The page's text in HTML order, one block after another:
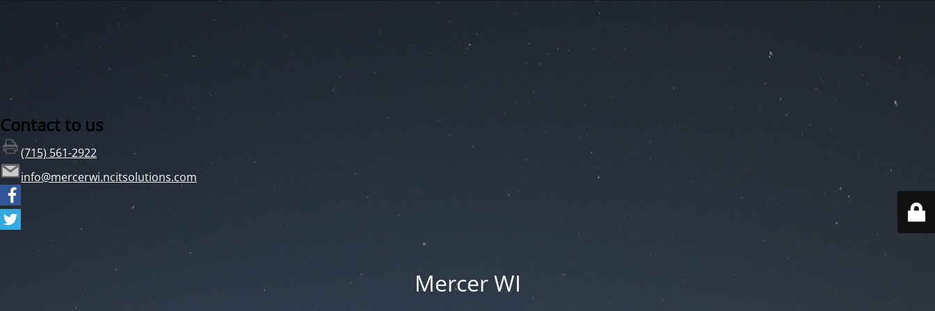
Contact to us
(715) 561-2922
info@mercerwi.ncitsolutions.com
Mercer WI